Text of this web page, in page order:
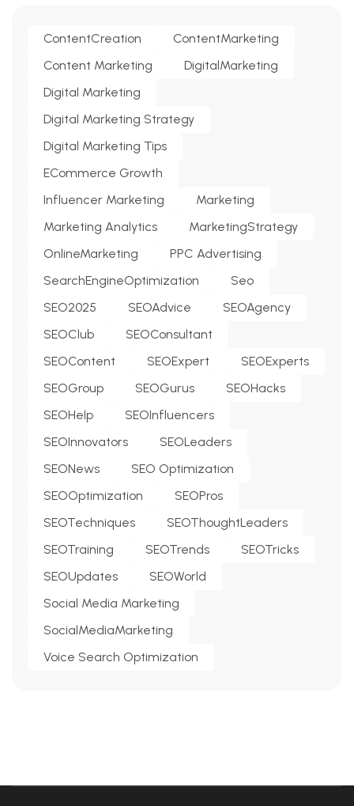
ContentCreation
ContentMarketing
Content Marketing
DigitalMarketing
Digital Marketing
Digital Marketing Strategy
Digital Marketing Tips
ECommerce Growth
Influencer Marketing
Marketing
Marketing Analytics
MarketingStrategy
OnlineMarketing
PPC Advertising
SearchEngineOptimization
Seo
SEO2025
SEOAdvice
SEOAgency
SEOClub
SEOConsultant
SEOContent
SEOExpert
SEOExperts
SEOGroup
SEOGurus
SEOHacks
SEOHelp
SEOInfluencers
SEOInnovators
SEOLeaders
SEONews
SEO Optimization
SEOOptimization
SEOPros
SEOTechniques
SEOThoughtLeaders
SEOTraining
SEOTrends
SEOTricks
SEOUpdates
SEOWorld
Social Media Marketing
SocialMediaMarketing
Voice Search Optimization